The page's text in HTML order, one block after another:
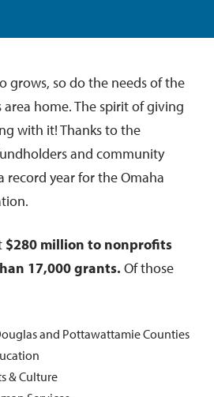
grows, so do the needs of the
home. The spirit of giving
with it! Thanks to the
and community
record year for the Omaha
$280 million to nonprofits
17,000 grants. Of those
and Pottawattamie Counties
& Culture